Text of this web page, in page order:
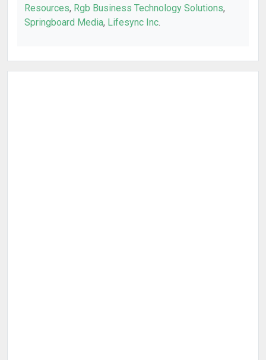
Resources, Rgb Business Technology Solutions,
Springboard Media, Lifesync Inc.